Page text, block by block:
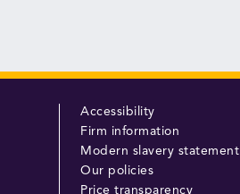
Accessibility
Firm information
Modern slavery statement
Our policies
Price transparency